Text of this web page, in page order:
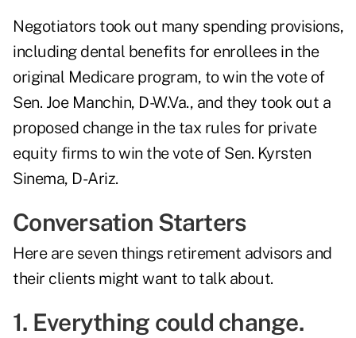
Negotiators took out many spending provisions,
including dental benefits for enrollees in the
original Medicare program, to win the vote of
Sen. Joe Manchin, D-W.Va., and they took out a
proposed change in the tax rules for private
equity firms to win the vote of Sen. Kyrsten
Sinema, D-Ariz.
Conversation Starters
Here are seven things retirement advisors and
their clients might want to talk about.
1. Everything could change.